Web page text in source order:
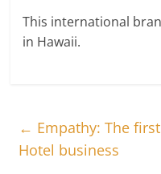
This international
in Hawaii.
← Empathy: The
Hotel business